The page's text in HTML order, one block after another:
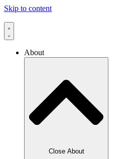
Skip to content
About
Close About